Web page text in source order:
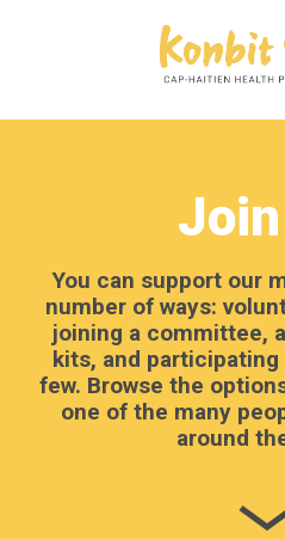
You can support our
number of ways:
joining a committee,
kits, and
few. Browse the
one of the many
around